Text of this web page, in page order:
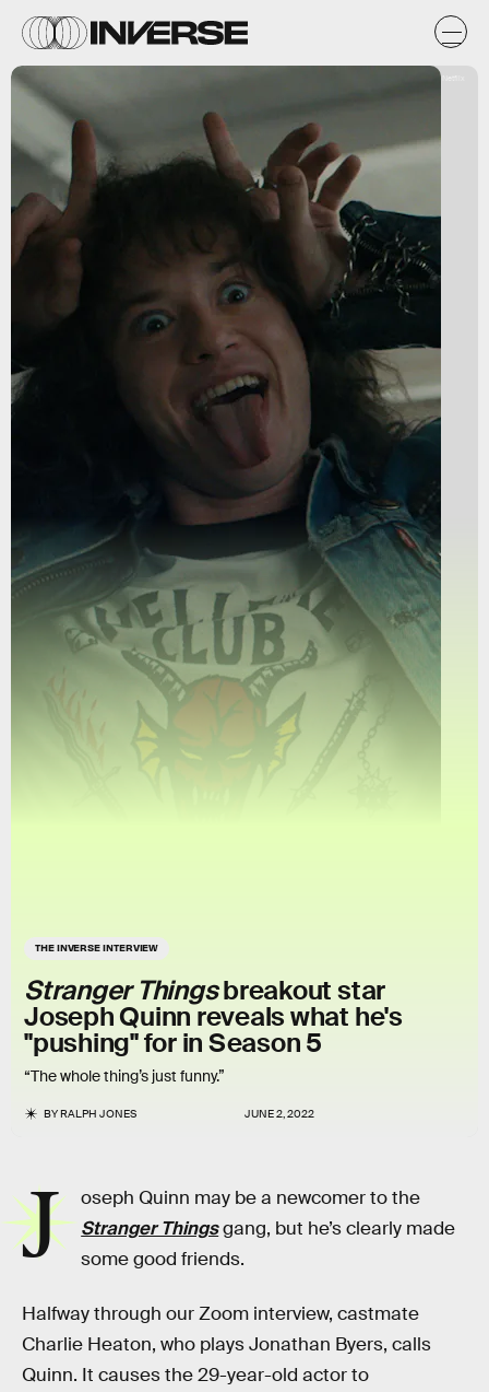
THE INVERSE INTERVIEW
Stranger Thingsbreakout star
Joseph Quinn reveals what he's
"pushing" for in Season 5
“The whole thing’s just funny.”
BYRALPH JONES JUNE 2, 2022
J
oseph Quinn may be a newcomer to the
Stranger Thingsgang, but he’s clearly made
some good friends.
Halfway through our Zoom interview, castmate
Charlie Heaton, who plays Jonathan Byers, calls
Quinn. It causes the 29-year-old actor to